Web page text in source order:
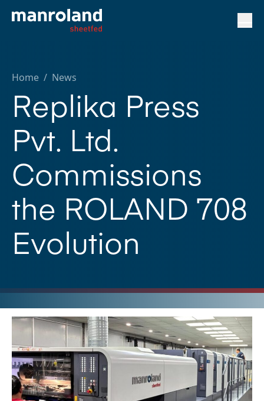
Home / News
Replika Press
Pvt. Ltd.
Commissions
the ROLAND 708
Evolution